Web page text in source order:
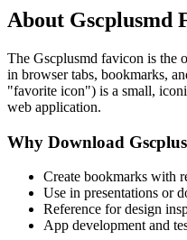
About Gscplusmd
The Gscplusmd favicon is the
in browser tabs, bookmarks,
"favorite icon") is a small,
web application.
Why Download
Create bookmarks with
Use in presentations or
Reference for design
App development and